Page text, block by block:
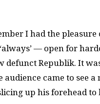
I had the
— open for
defunct Republik. It
came to see
up his forehead to